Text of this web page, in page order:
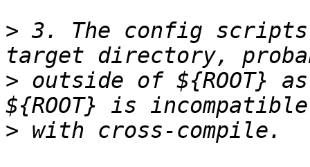
> 3. The config scripts
> outside of ${ROOT}
>